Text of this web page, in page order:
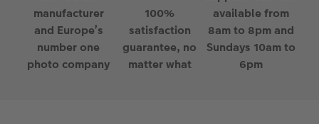
manufacturer
and Europe’s
number one
photo company
100%
satisfaction
guarantee, no
matter what
available from
8am to 8pm and
Sundays 10am to
6pm